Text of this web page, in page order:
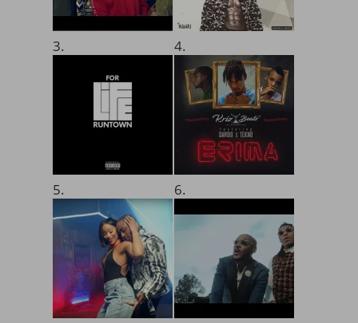
3. 4.
5. 6.